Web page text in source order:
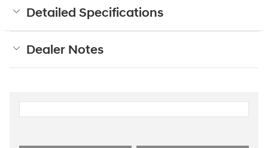
Detailed Specifications
Dealer Notes